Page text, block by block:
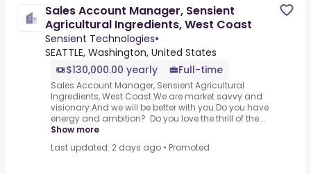
Sales Account Manager, Sensient
Agricultural Ingredients, West Coast
Sensient Technologies•
SEATTLE, Washington, United States
$130,000.00 yearly
Full-time
Sales Account Manager, Sensient Agricultural
Ingredients, West Coast.We are market savvy and
visionary.And we will be better with you.Do you have
energy and ambition? Do you love the thrill of the...
Show more
Last updated: 2 days ago • Promoted